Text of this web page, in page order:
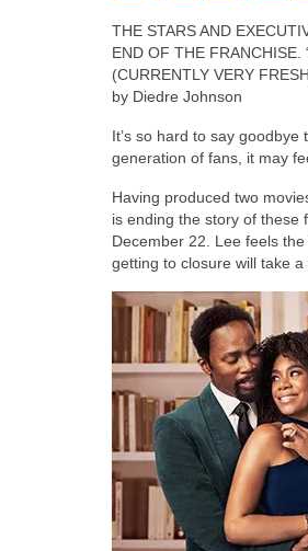
THE STARS AND
END OF THE FRANCHISE.
(CURRENTLY VERY
by Diedre Johnson
It’s so hard to say
generation of fans, it may
Having produced two
is ending the story of these
December 22. Lee feels
getting to closure will take a